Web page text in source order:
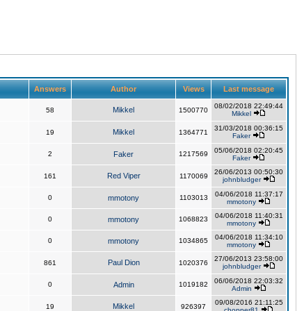
Answers Author Views Last message
58 Mikkel 1500770
08/02/2018 22:49:44
Mikkel
19 Mikkel 1364771
31/03/2018 00:36:15
Faker
2 Faker 1217569
05/06/2018 02:20:45
Faker
161 Red Viper 1170069
26/06/2013 00:50:30
johnbludger
0 mmotony 1103013
04/06/2018 11:37:17
mmotony
0 mmotony 1068823
04/06/2018 11:40:31
mmotony
0 mmotony 1034865
04/06/2018 11:34:10
mmotony
861 Paul Dion 1020376
27/06/2013 23:58:00
johnbludger
0 Admin 1019182
06/06/2018 22:03:32
Admin
19 Mikkel 926397
09/08/2016 21:11:25